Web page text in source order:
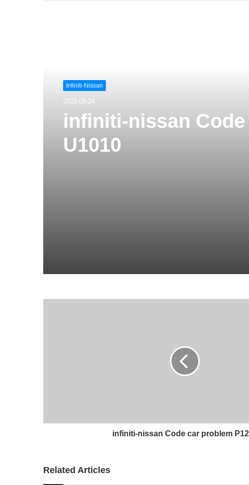
Infiniti-Nissan
2022-09-24
infiniti-nissan
U1010
infiniti-nissan Code car problem
Related Articles